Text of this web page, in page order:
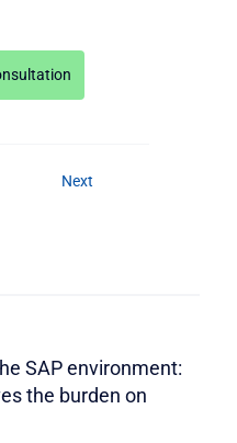
SAP environment:
the burden on
Next